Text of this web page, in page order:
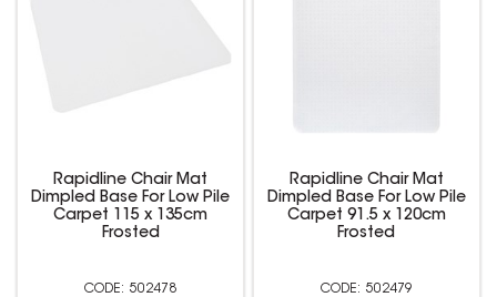
Rapidline Chair Mat
Dimpled Base For Low Pile
Carpet 115 x 135cm
Frosted
502478
Rapidline Chair Mat
Dimpled Base For Low Pile
Carpet 91.5 x 120cm
Frosted
502479